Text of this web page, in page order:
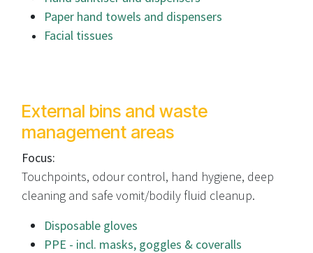
Paper hand towels and dispensers
Facial tissues
External bins and waste
management areas
Focus:
Touchpoints, odour control, hand hygiene, deep
cleaning and safe vomit/bodily fluid cleanup.
Disposable gloves
PPE - incl. masks, goggles & coveralls